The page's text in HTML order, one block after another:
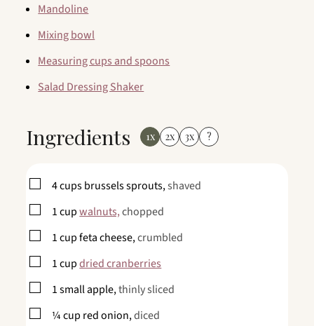
Mandoline
Mixing bowl
Measuring cups and spoons
Salad Dressing Shaker
Ingredients 1x 2x 3x ?
▢
4cupsbrussels sprouts,shaved
▢
1cupwalnuts,chopped
▢
1cupfeta cheese,crumbled
▢
1cupdried cranberries
▢
1small apple,thinly sliced
▢
¼cup red onion,diced